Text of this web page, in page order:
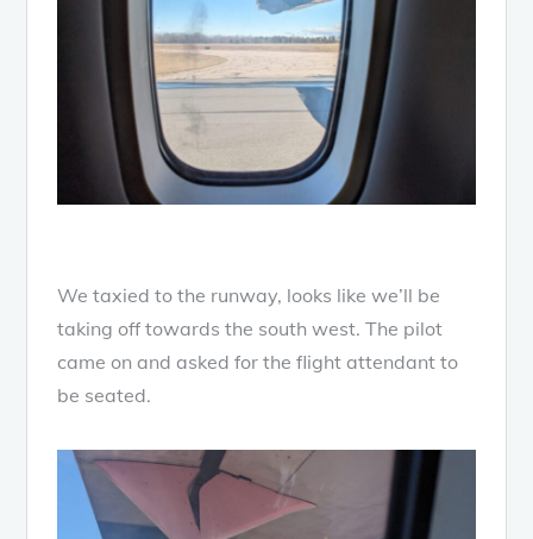
We taxied to the runway, looks like we’ll be
taking off towards the south west. The pilot
came on and asked for the flight attendant to
be seated.